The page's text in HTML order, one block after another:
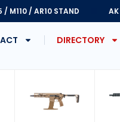
/ M110 / AR10 STAND
DIRECTORY